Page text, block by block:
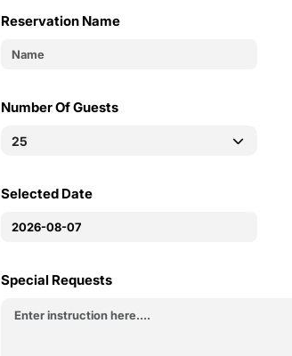
Reservation Name
Number Of Guests
Selected Date
Special Requests